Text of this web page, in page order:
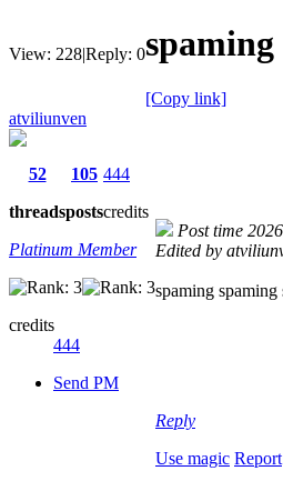
View: 228|Reply: 0
[Copy link]
atviliunven
52
threads
105
posts
444
credits
Platinum Member
credits
444
Send PM
Post time
Edited by
spaming
Reply
Use magic Report